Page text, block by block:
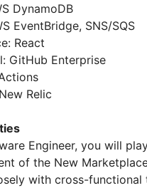
DynamoDB
EventBridge, SNS/SQS
React
GitHub Enterprise
Relic
Engineer, you will
of the New
with cross-functional